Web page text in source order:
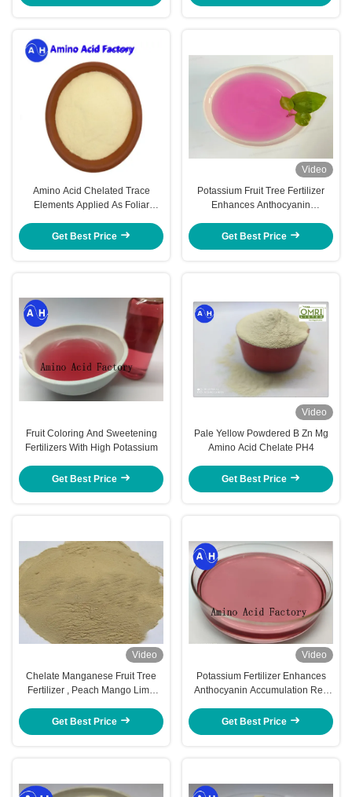
Amino Acid Chelated Trace
Elements Applied As Foliar
Banana Trees
Get Best Price
Video
Potassium Fruit Tree Fertilizer
Enhances Anthocyanin
Get Best Price
Fruit Coloring And Sweetening
Fertilizers With High Potassium
Get Best Price
Video
Pale Yellow Powdered B Zn Mg
Amino Acid Chelate PH4
Get Best Price
Video
Chelate Manganese Fruit Tree
Fertilizer , Peach Mango Lime
Get Best Price
Video
Potassium Fertilizer Enhances
Anthocyanin Accumulation Red
Get Best Price